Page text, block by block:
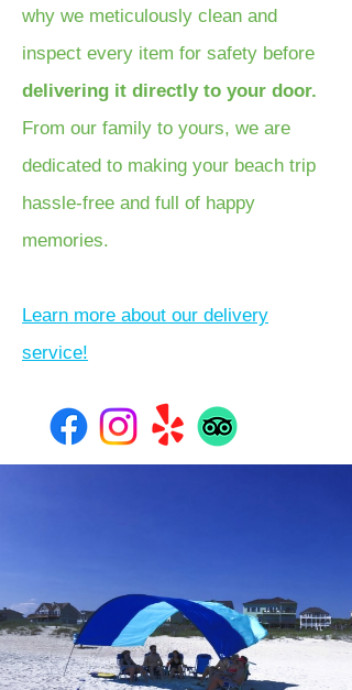
why we meticulously clean and
inspect every item for safety before
delivering it directly to your door.
From our family to yours, we are
dedicated to making your beach trip
hassle-free and full of happy
memories.
Learn more about our delivery
service!